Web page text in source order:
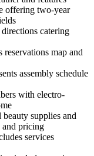
offering two-year
catering
reservations map and
assembly schedule
with electro-
supplies and
and pricing
services